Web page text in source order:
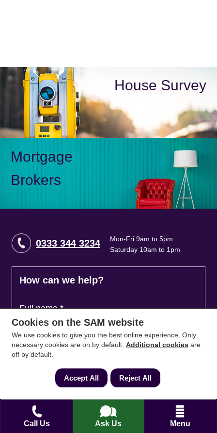
Call Us Ask Us Menu
House Survey
Mortgage
Brokers
0333 344 3234
Mon-Fri 9am to 5pm
Saturday 10am to 1pm
How can we help?
Full name*
Contact Number*
Cookies on the SAM website
We use cookies to give you the best online experience. Only
necessary cookies are on by default. Additional cookies are
off by default.
Accept All Reject All